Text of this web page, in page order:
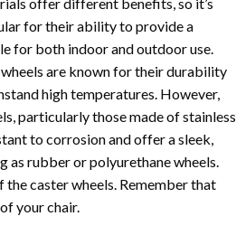
for their ability to provide a
for both indoor and outdoor use.
are known for their durability
high temperatures. However,
particularly those made of stainless
to corrosion and offer a sleek,
as rubber or polyurethane wheels.
caster wheels. Remember that
your chair.